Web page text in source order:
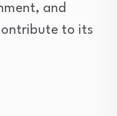
and
to its